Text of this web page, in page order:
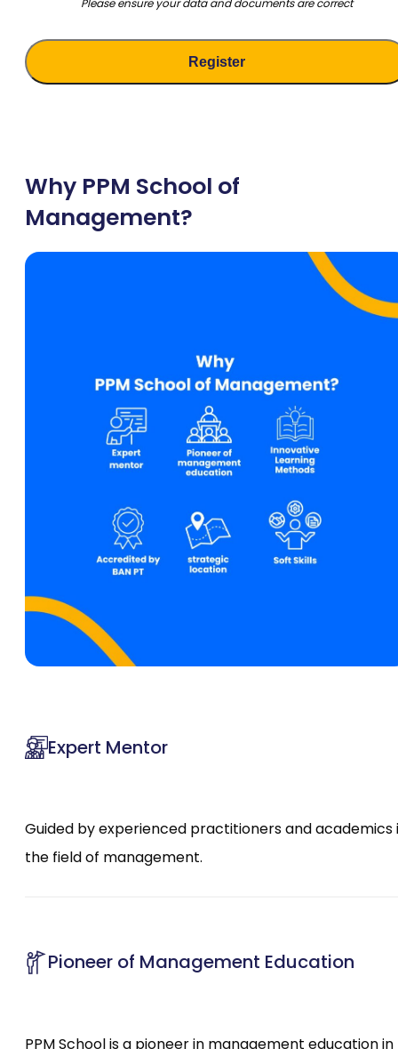
Please ensure your data and documents are correct
Why PPM School of
Management?
Expert Mentor
Guided by experienced practitioners and academics
the field of management.
Pioneer of Management Education
PPM School is a pioneer in management education in